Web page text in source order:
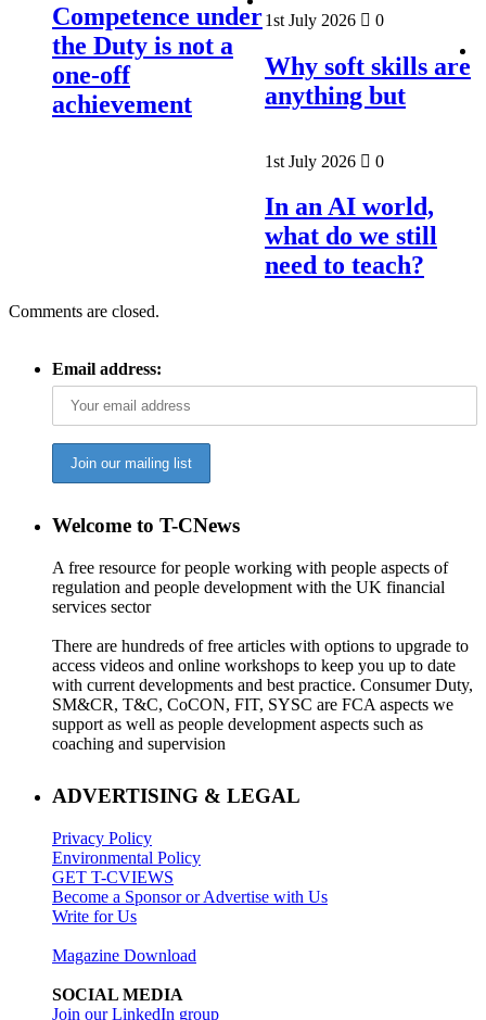
Competence under
the Duty is not a
one-off
achievement
1st July 2026 0
Why soft skills are
anything but
1st July 2026 0
In an AI world,
what do we still
need to teach?
Comments are closed.
Email address:
Welcome to T-CNews
A free resource for people working with people aspects of
regulation and people development with the UK financial
services sector
There are hundreds of free articles with options to upgrade to
access videos and online workshops to keep you up to date
with current developments and best practice. Consumer Duty,
SM&CR, T&C, CoCON, FIT, SYSC are FCA aspects we
support as well as people development aspects such as
coaching and supervision
ADVERTISING & LEGAL
Privacy Policy
Environmental Policy
GET T-CVIEWS
Become a Sponsor or Advertise with Us
Write for Us
Magazine Download
SOCIAL MEDIA
Join our LinkedIn group